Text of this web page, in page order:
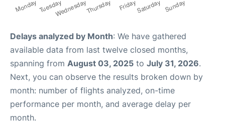
Delays analyzed by Month: We have gathered
available data from last twelve closed months,
spanning from August 03, 2025 to July 31, 2026.
Next, you can observe the results broken down by
month: number of flights analyzed, on-time
performance per month, and average delay per
month.